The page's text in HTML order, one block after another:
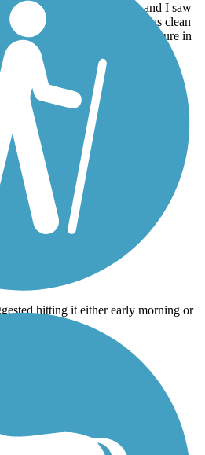
the best trails I've ridden so far! The
the bathrooms are spotless and I saw
trail ensuring that the trail was clean
MM 1 to avoid the bridge closure in
Carollo trailhead in Sidell
50 wonderful miles.
fountains, bathrooms and
food or refreshments. The scenery
The trail is well marked and I
polite at the road crossings. The
well worth visiting, you will not
Trail
hitting it either early morning or
Trail